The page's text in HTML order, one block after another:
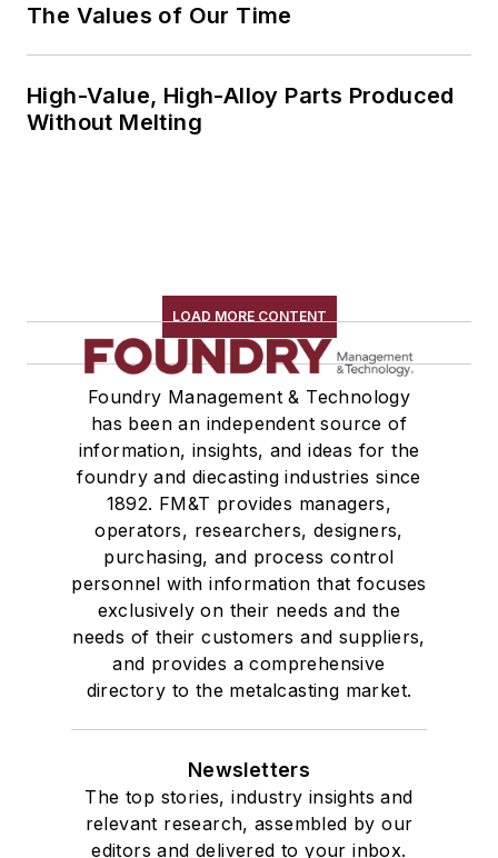
The Values of Our Time
High-Value, High-Alloy Parts Produced
Without Melting
LOAD MORE CONTENT
Foundry Management & Technology
has been an independent source of
information, insights, and ideas for the
foundry and diecasting industries since
1892. FM&T provides managers,
operators, researchers, designers,
purchasing, and process control
personnel with information that focuses
exclusively on their needs and the
needs of their customers and suppliers,
and provides a comprehensive
directory to the metalcasting market.
Newsletters
The top stories, industry insights and
relevant research, assembled by our
editors and delivered to your inbox.